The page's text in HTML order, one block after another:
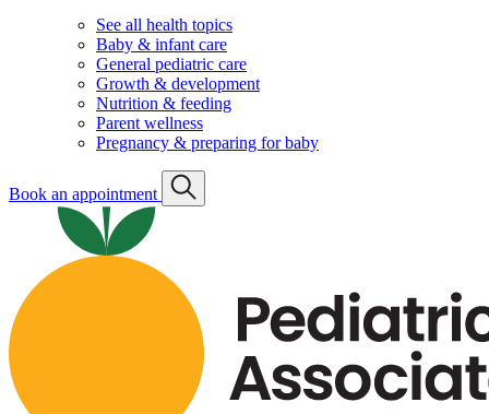
See all health topics
Baby & infant care
General pediatric care
Growth & development
Nutrition & feeding
Parent wellness
Pregnancy & preparing for baby
Book an appointment